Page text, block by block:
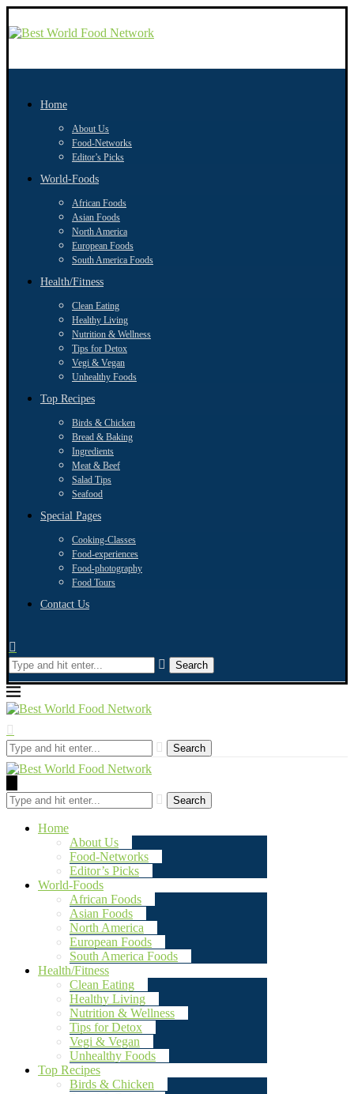
Home
About Us
Food-Networks
Editor’s Picks
World-Foods
African Foods
Asian Foods
North America
European Foods
South America Foods
Health/Fitness
Clean Eating
Healthy Living
Nutrition & Wellness
Tips for Detox
Vegi & Vegan
Unhealthy Foods
Top Recipes
Birds & Chicken
Bread & Baking
Ingredients
Meat & Beef
Salad Tips
Seafood
Special Pages
Cooking-Classes
Food-experiences
Food-photography
Food Tours
Contact Us
Search
Search
Search
Home
About Us
Food-Networks
Editor’s Picks
World-Foods
African Foods
Asian Foods
North America
European Foods
South America Foods
Health/Fitness
Clean Eating
Healthy Living
Nutrition & Wellness
Tips for Detox
Vegi & Vegan
Unhealthy Foods
Top Recipes
Birds & Chicken